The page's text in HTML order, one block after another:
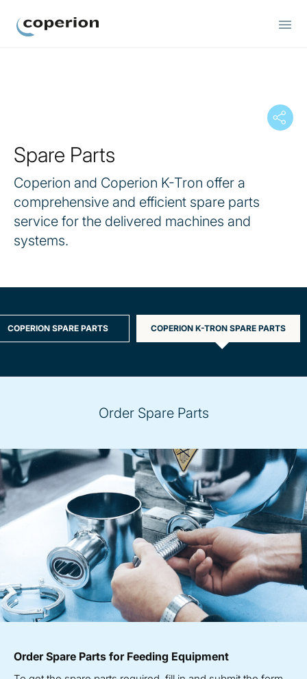
Spare Parts
Coperion and Coperion K-Tron offer a
comprehensive and efficient spare parts
service for the delivered machines and
systems.
COPERION SPARE PARTS COPERION K-TRON SPARE PARTS
Order Spare Parts
Order Spare Parts for Feeding Equipment